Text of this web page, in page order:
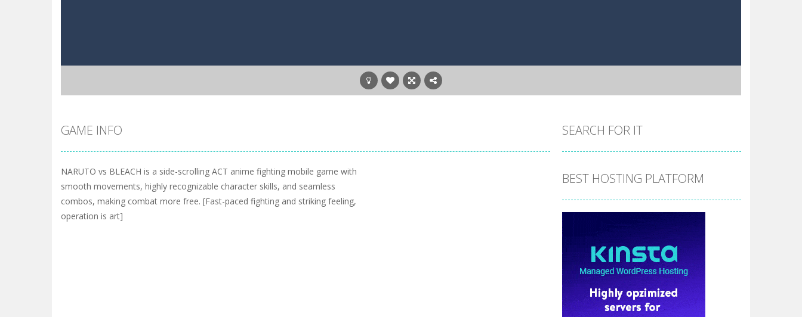
GAME INFO
NARUTO vs BLEACH is a side-scrolling ACT anime fighting mobile game with
smooth movements, highly recognizable character skills, and seamless
combos, making combat more free. [Fast-paced fighting and striking feeling,
operation is art]
SEARCH FOR IT
BEST HOSTING PLATFORM